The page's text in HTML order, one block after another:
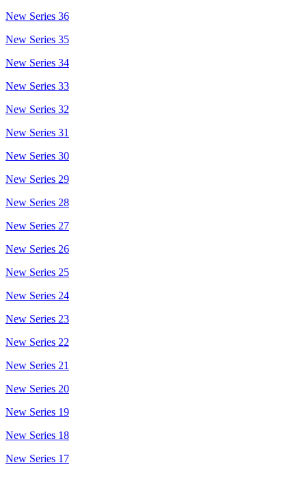
New Series 36
New Series 35
New Series 34
New Series 33
New Series 32
New Series 31
New Series 30
New Series 29
New Series 28
New Series 27
New Series 26
New Series 25
New Series 24
New Series 23
New Series 22
New Series 21
New Series 20
New Series 19
New Series 18
New Series 17